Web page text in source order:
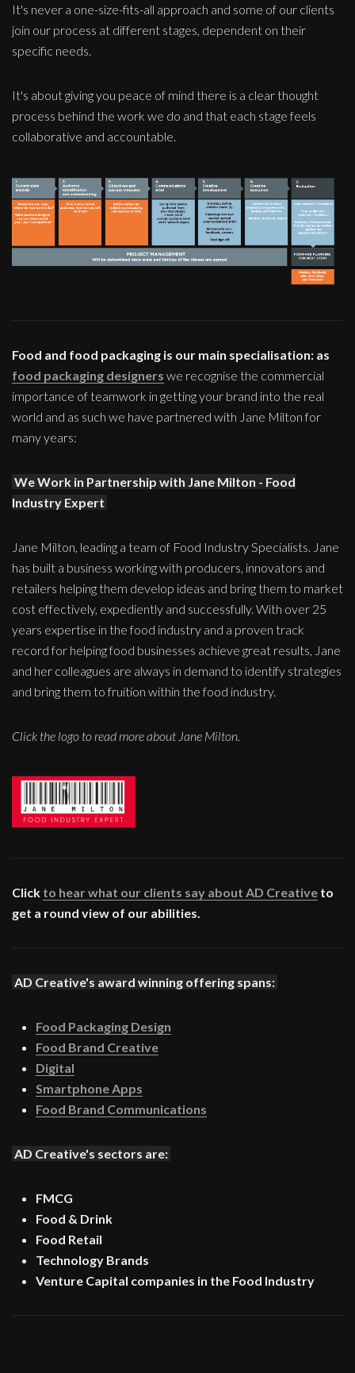
It's never a one-size-fits-all approach and some of our clients
join our process at different stages, dependent on their
specific needs.
It's about giving you peace of mind there is a clear thought
process behind the work we do and that each stage feels
collaborative and accountable.
Food and food packaging is our main specialisation: as
food packaging designers we recognise the commercial
importance of teamwork in getting your brand into the real
world and as such we have partnered with Jane Milton for
many years:
We Work in Partnership with Jane Milton - Food
Industry Expert
Jane Milton, leading a team of Food Industry Specialists. Jane
has built a business working with producers, innovators and
retailers helping them develop ideas and bring them to market
cost effectively, expediently and successfully. With over 25
years expertise in the food industry and a proven track
record for helping food businesses achieve great results, Jane
and her colleagues are always in demand to identify strategies
and bring them to fruition within the food industry.
Click the logo to read more about Jane Milton.
Click to hear what our clients say about AD Creative to
get a round view of our abilities.
AD Creative's award winning offering spans:
Food Packaging Design
Food Brand Creative
Digital
Smartphone Apps
Food Brand Communications
AD Creative's sectors are:
FMCG
Food & Drink
Food Retail
Technology Brands
Venture Capital companies in the Food Industry